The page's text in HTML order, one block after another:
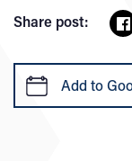
Share post:
Add to